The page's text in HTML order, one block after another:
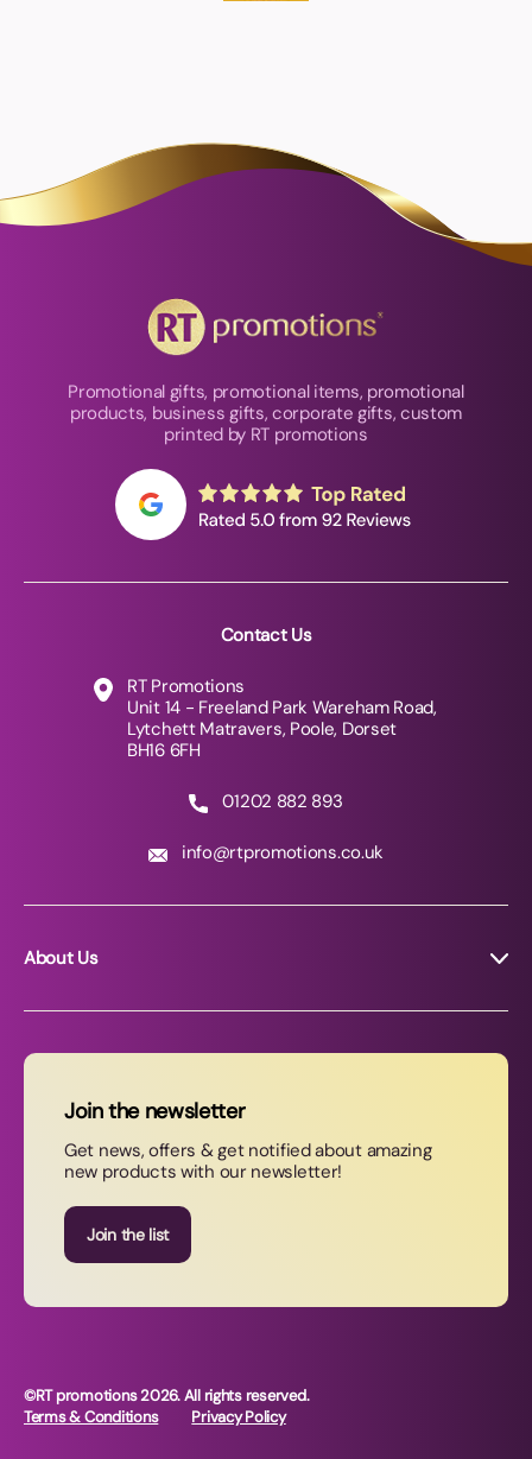
Promotional gifts, promotional items, promotional
products, business gifts, corporate gifts, custom
printed by RT promotions
Contact Us
RT Promotions
Unit 14 - Freeland Park Wareham Road,
Lytchett Matravers, Poole, Dorset
BH16 6FH
01202 882 893
info@rtpromotions.co.uk
About Us
News
Contact Us
Join our newsletter
Join the newsletter
Get news, offers & get notified about amazing
new products with our newsletter!
Join the list
©RT promotions 2026. All rights reserved.
Terms & Conditions
Privacy Policy